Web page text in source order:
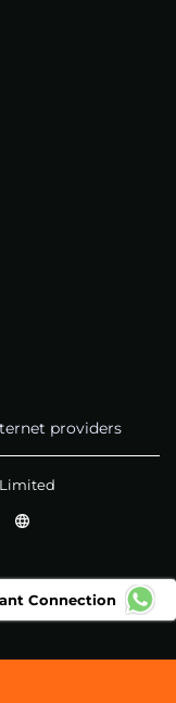
providers
Connection